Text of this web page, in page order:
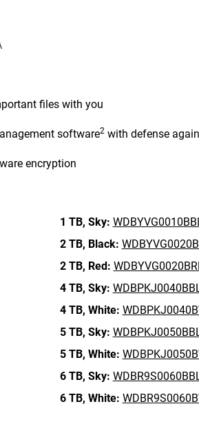
files with you
software2 with defense
encryption
1 TB, Sky:
2 TB, Black:
2 TB, Red:
4 TB, Sky:
4 TB, White:
5 TB, Sky:
5 TB, White:
6 TB, Sky:
6 TB, White: